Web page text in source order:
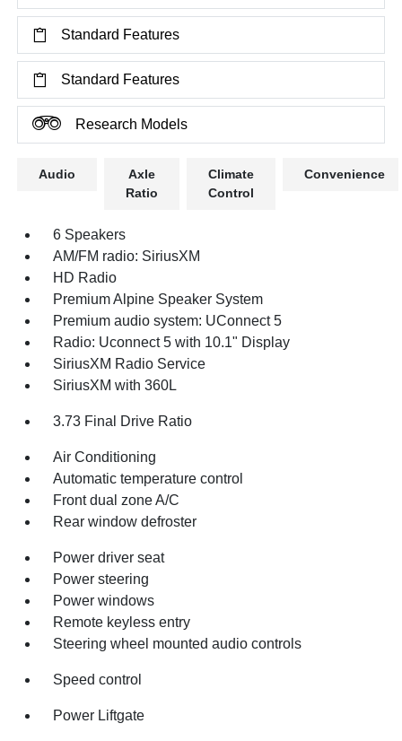
Standard Features
Standard Features
Research Models
Audio
Axle
Ratio
Climate
Control
Convenience
6 Speakers
AM/FM radio: SiriusXM
HD Radio
Premium Alpine Speaker System
Premium audio system: UConnect 5
Radio: Uconnect 5 with 10.1" Display
SiriusXM Radio Service
SiriusXM with 360L
3.73 Final Drive Ratio
Air Conditioning
Automatic temperature control
Front dual zone A/C
Rear window defroster
Power driver seat
Power steering
Power windows
Remote keyless entry
Steering wheel mounted audio controls
Speed control
Power Liftgate